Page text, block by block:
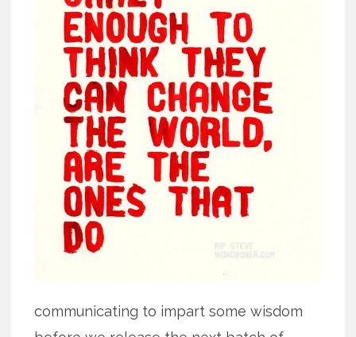
communicating to impart some wisdom